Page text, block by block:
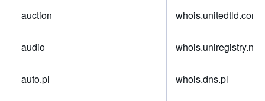
auction whois.unitedtld.com
audio whois.uniregistry.net
auto.pl whois.dns.pl